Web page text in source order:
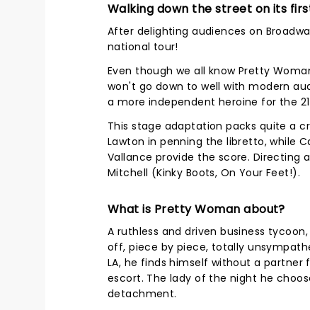
Walking down the street on its
After delighting audiences on
national tour!
Even though we all know Pretty
won't go down to well with modern
a more independent heroine for the
This stage adaptation packs quite a
Lawton in penning the libretto, while
Vallance provide the score. Directing
Mitchell (Kinky Boots, On Your Feet!).
What is Pretty Woman about?
A ruthless and driven business
off, piece by piece, totally
LA, he finds himself without a partner
escort. The lady of the night he
detachment.